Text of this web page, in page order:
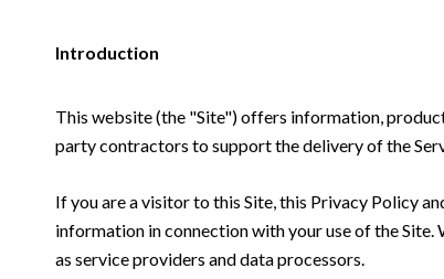
Introduction
This website (the "Site") offers information,
party contractors to support the delivery of the
If you are a visitor to this Site, this Privacy Policy
information in connection with your use of the Site.
as service providers and data processors.